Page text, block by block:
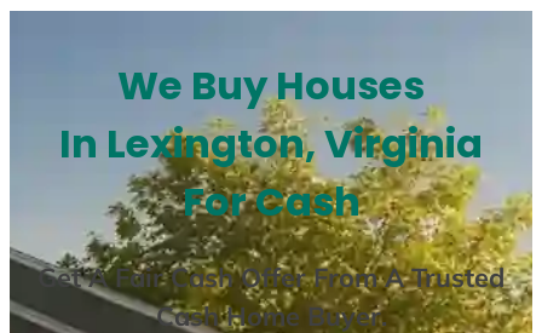
We Buy Houses
In Lexington, Virginia
For Cash
Get AFair Cash Offer From A Trusted
Cash Home Buyer.